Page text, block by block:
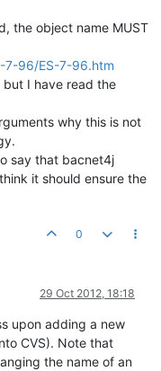
the object name MUST
7-96/ES-7-96.htm
I have read the
why this is not
say that bacnet4j
it should ensure the
0
29 Oct 2012, 18:18
upon adding a new
CVS). Note that
the name of an